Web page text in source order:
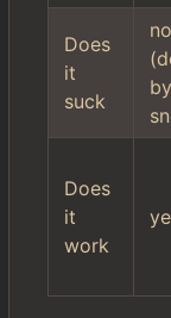
Does
it
suck
no
by
Does
it
work
ye